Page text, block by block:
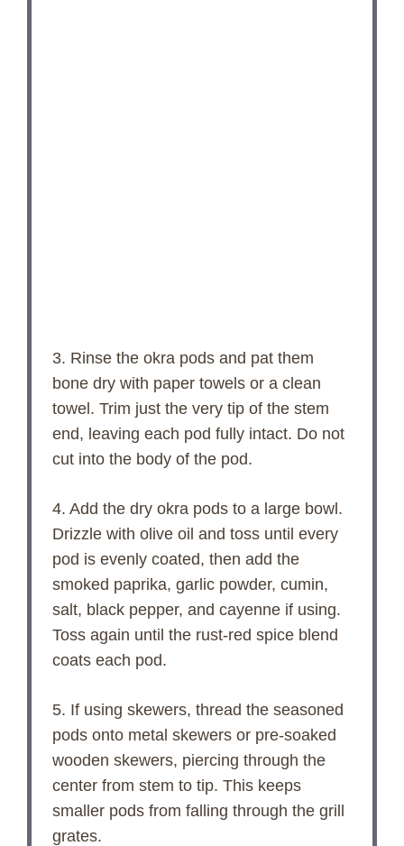
3. Rinse the okra pods and pat them
bone dry with paper towels or a clean
towel. Trim just the very tip of the stem
end, leaving each pod fully intact. Do not
cut into the body of the pod.
4. Add the dry okra pods to a large bowl.
Drizzle with olive oil and toss until every
pod is evenly coated, then add the
smoked paprika, garlic powder, cumin,
salt, black pepper, and cayenne if using.
Toss again until the rust-red spice blend
coats each pod.
5. If using skewers, thread the seasoned
pods onto metal skewers or pre-soaked
wooden skewers, piercing through the
center from stem to tip. This keeps
smaller pods from falling through the grill
grates.